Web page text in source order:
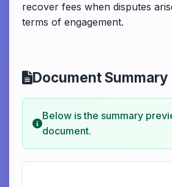
recover fees when disputes
terms of engagement.
Document Summary
Below is the summary
document.